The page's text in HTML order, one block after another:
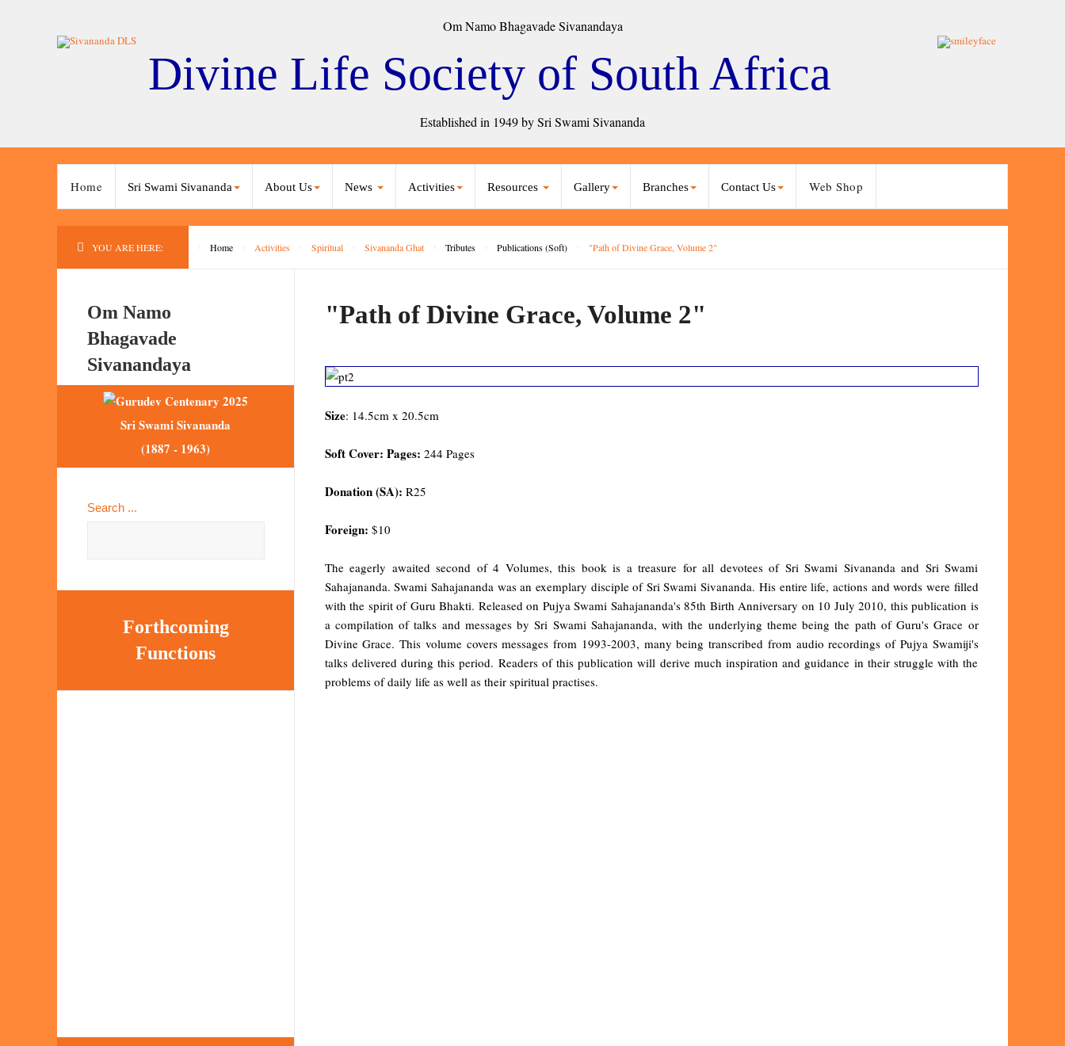
Om Namo Bhagavade Sivanandaya
Divine Life Society of South Africa
Established in 1949 by Sri Swami Sivananda
Home Sri Swami Sivananda About Us News Activities Resources Gallery Branches Contact Us Web Shop
YOU ARE HERE: Home Activities Spiritual Sivananda Ghat Tributes Publications (Soft) "Path of Divine Grace, Volume 2"
"Path of Divine Grace, Volume 2"
Size: 14.5cm x 20.5cm
Soft Cover: Pages: 244 Pages
Donation (SA): R25
Foreign: $10
The eagerly awaited second of 4 Volumes, this book is a treasure for all devotees of Sri Swami Sivananda and Sri Swami
Sahajananda. Swami Sahajananda was an exemplary disciple of Sri Swami Sivananda. His entire life, actions and words were filled
with the spirit of Guru Bhakti. Released on Pujya Swami Sahajananda's 85th Birth Anniversary on 10 July 2010, this publication is
a compilation of talks and messages by Sri Swami Sahajananda, with the underlying theme being the path of Guru's Grace or
Divine Grace. This volume covers messages from 1993-2003, many being transcribed from audio recordings of Pujya Swamiji's
talks delivered during this period. Readers of this publication will derive much inspiration and guidance in their struggle with the
problems of daily life as well as their spiritual practises.
Om Namo
Bhagavade
Sivanandaya
Sri Swami Sivananda
(1887 - 1963)
Search ...
Forthcoming
Functions